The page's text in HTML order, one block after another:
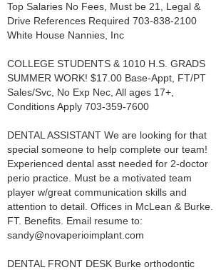
Top Salaries No Fees, Must be 21, Legal &
Drive References Required 703-838-2100
White House Nannies, Inc
COLLEGE STUDENTS & 1010 H.S. GRADS
SUMMER WORK! $17.00 Base-Appt, FT/PT
Sales/Svc, No Exp Nec, All ages 17+,
Conditions Apply 703-359-7600
DENTAL ASSISTANT We are looking for that
special someone to help complete our team!
Experienced dental asst needed for 2-doctor
perio practice. Must be a motivated team
player w/great communication skills and
attention to detail. Offices in McLean & Burke.
FT. Benefits. Email resume to:
sandy@novaperioimplant.com
DENTAL FRONT DESK Burke orthodontic